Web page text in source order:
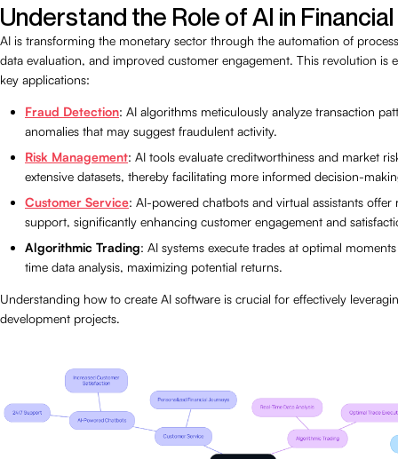
Understand the Role of AI in
AI is transforming the monetary sector through the automation of
data evaluation, and improved customer engagement. This revolution is
key applications:
Fraud Detection: AI algorithms meticulously analyze transaction
anomalies that may suggest fraudulent activity.
Risk Management: AI tools evaluate creditworthiness and market
extensive datasets, thereby facilitating more informed decision-
Customer Service: AI-powered chatbots and virtual assistants
support, significantly enhancing customer engagement and
Algorithmic Trading: AI systems execute trades at optimal
time data analysis, maximizing potential returns.
Understanding how to create AI software is crucial for effectively
development projects.